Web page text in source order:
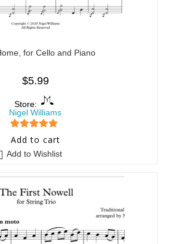
for Cello and Piano
$5.99
Store:
Nigel Williams
5 out of 5
Add to cart
Add to Wishlist